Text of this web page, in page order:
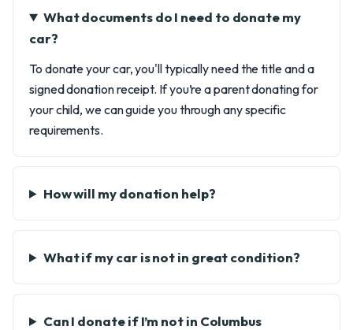
What documents do I need to donate my
car?
To donate your car, you'll typically need the title and a
signed donation receipt. If you’re a parent donating for
your child, we can guide you through any specific
requirements.
How will my donation help?
What if my car is not in great condition?
Can I donate if I’m not in Columbus